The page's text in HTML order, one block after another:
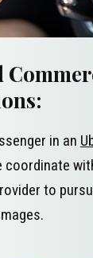
in an
coordinate
to